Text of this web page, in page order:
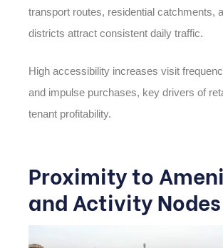
transport routes, residential catchments,
districts attract consistent daily traffic.
High accessibility increases visit
and impulse purchases, key drivers of
tenant profitability.
Proximity to
and Activity Nodes